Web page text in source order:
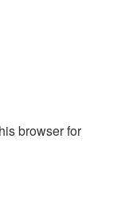
browser for